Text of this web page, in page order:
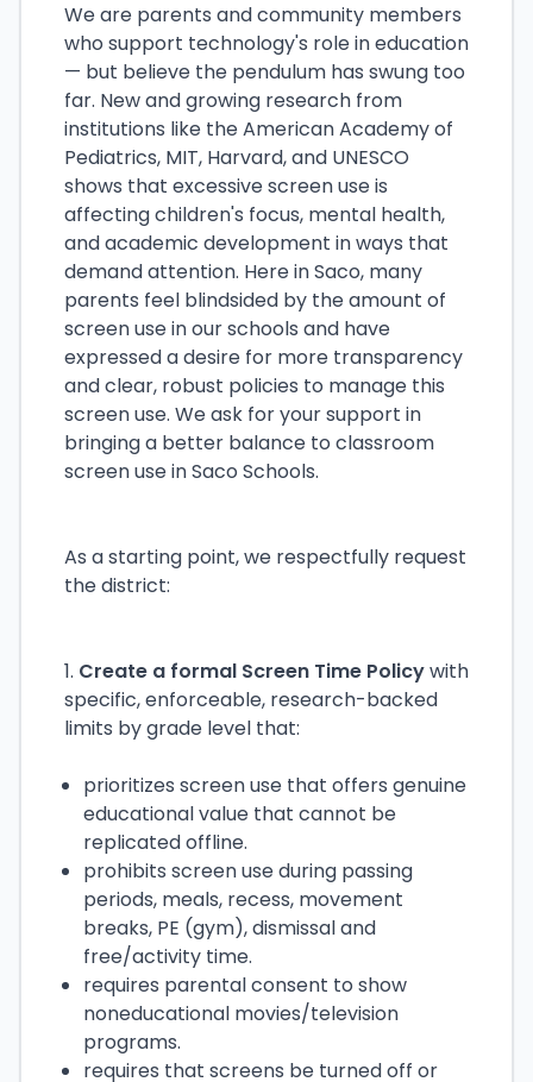
We are parents and community members
who support technology's role in education
— but believe the pendulum has swung too
far. New and growing research from
institutions like the American Academy of
Pediatrics, MIT, Harvard, and UNESCO
shows that excessive screen use is
affecting children's focus, mental health,
and academic development in ways that
demand attention. Here in Saco, many
parents feel blindsided by the amount of
screen use in our schools and have
expressed a desire for more transparency
and clear, robust policies to manage this
screen use. We ask for your support in
bringing a better balance to classroom
screen use in Saco Schools.
As a starting point, we respectfully request
the district:
1. Create a formal Screen Time Policywith
specific, enforceable, research-backed
limits by grade level that:
prioritizes screen use that offers genuine
educational value that cannot be
replicated offline.
prohibits screen use during passing
periods, meals, recess, movement
breaks, PE (gym), dismissal and
free/activity time.
requires parental consent to show
noneducational movies/television
programs.
requires that screens be turned off or